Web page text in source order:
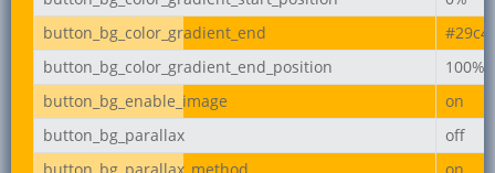
button_bg_color_gradient_end
button_bg_color_gradient_end_position
100%
button_bg_enable_image
on
button_bg_parallax
off